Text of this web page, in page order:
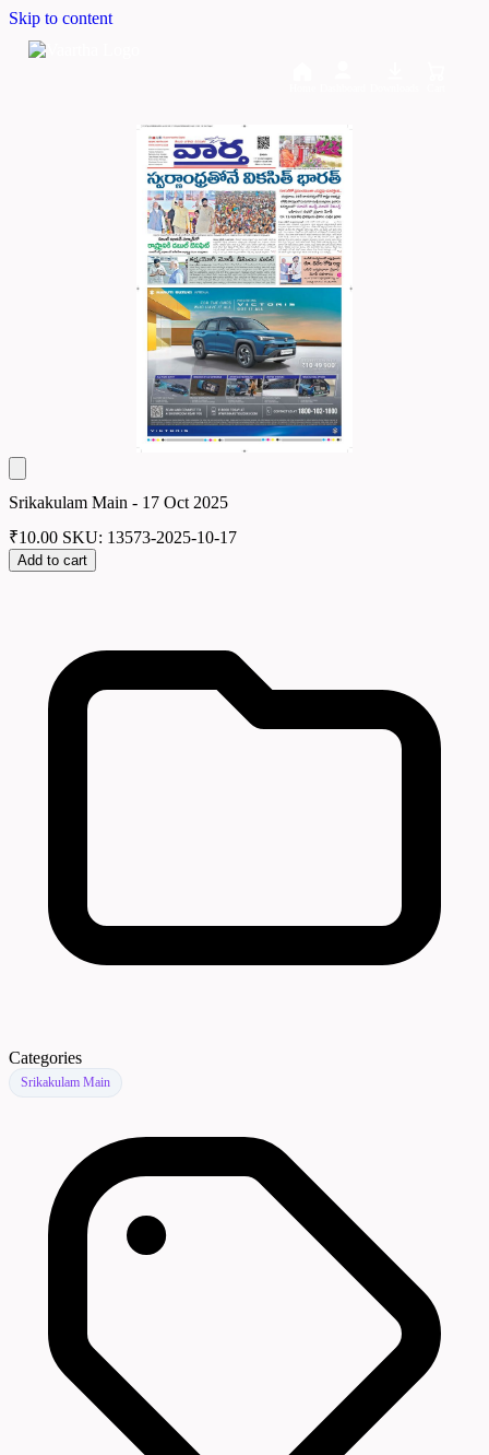
Skip to content
Srikakulam Main - 17 Oct 2025
₹10.00 SKU: 13573-2025-10-17
Add to cart
Categories
Srikakulam Main